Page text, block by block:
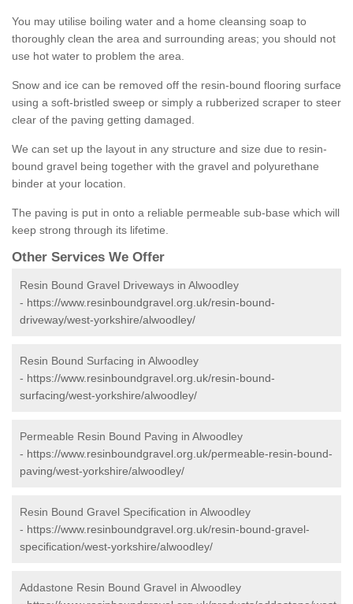
You may utilise boiling water and a home cleansing soap to
thoroughly clean the area and surrounding areas; you should not
use hot water to problem the area.
Snow and ice can be removed off the resin-bound flooring surface
using a soft-bristled sweep or simply a rubberized scraper to steer
clear of the paving getting damaged.
We can set up the layout in any structure and size due to resin-
bound gravel being together with the gravel and polyurethane
binder at your location.
The paving is put in onto a reliable permeable sub-base which will
keep strong through its lifetime.
Other Services We Offer
Resin Bound Gravel Driveways in Alwoodley
- https://www.resinboundgravel.org.uk/resin-bound-
driveway/west-yorkshire/alwoodley/
Resin Bound Surfacing in Alwoodley
- https://www.resinboundgravel.org.uk/resin-bound-
surfacing/west-yorkshire/alwoodley/
Permeable Resin Bound Paving in Alwoodley
- https://www.resinboundgravel.org.uk/permeable-resin-bound-
paving/west-yorkshire/alwoodley/
Resin Bound Gravel Specification in Alwoodley
- https://www.resinboundgravel.org.uk/resin-bound-gravel-
specification/west-yorkshire/alwoodley/
Addastone Resin Bound Gravel in Alwoodley